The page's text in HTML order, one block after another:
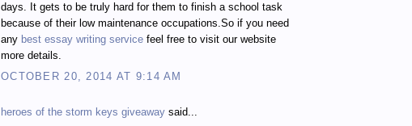
days. It gets to be truly hard for them to finish a school task
because of their low maintenance occupations.So if you need
any best essay writing service feel free to visit our website
more details.
OCTOBER 20, 2014 AT 9:14 AM
heroes of the storm keys giveaway said...